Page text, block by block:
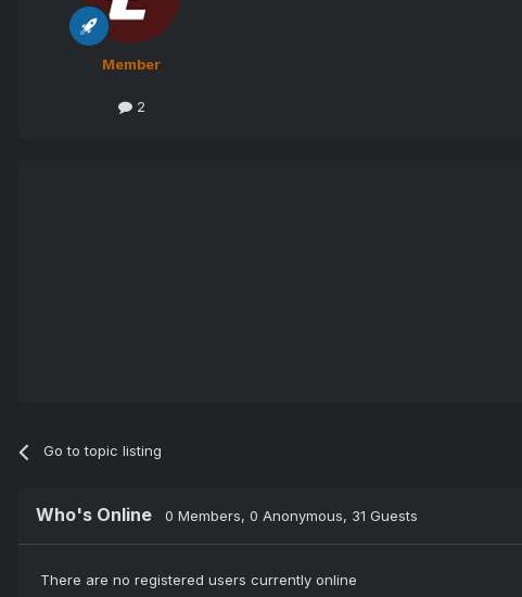
Member
2
Go to topic listing
Who's Online 0 Members, 0 Anonymous, 31 Guests
There are no registered users currently online